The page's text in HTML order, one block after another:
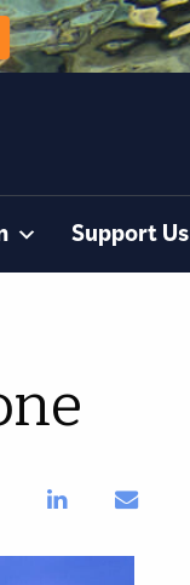
Support Us